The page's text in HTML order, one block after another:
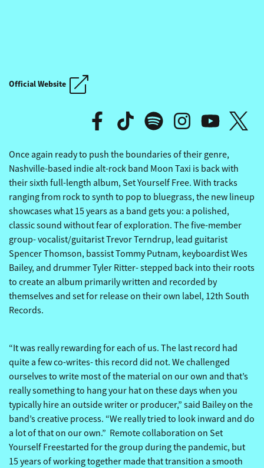
Official Website
THE REVIVALISTS'
Once again ready to push the boundaries of their genre,
Nashville-based indie alt-rock band Moon Taxi is back with
their sixth full-length album, Set Yourself Free. With tracks
ranging from rock to synth to pop to bluegrass, the new lineup
showcases what 15 years as a band gets you: a polished,
classic sound without fear of exploration. The five-member
group- vocalist/guitarist Trevor Terndrup, lead guitarist
Spencer Thomson, bassist Tommy Putnam, keyboardist Wes
Bailey, and drummer Tyler Ritter- stepped back into their roots
to create an album primarily written and recorded by
themselves and set for release on their own label, 12th South
Records.
“It was really rewarding for each of us. The last record had
quite a few co-writes- this record did not. We challenged
ourselves to write most of the material on our own and that’s
really something to hang your hat on these days when you
typically hire an outside writer or producer,” said Bailey on the
band’s creative process. “We really tried to look inward and do
a lot of that on our own.” Remote collaboration on Set
Yourself Freestarted for the group during the pandemic, but
15 years of working together made that transition a smooth